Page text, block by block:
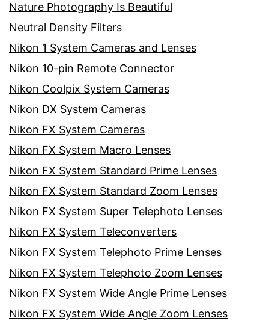
Nature Photography Is Beautiful
Neutral Density Filters
Nikon 1 System Cameras and Lenses
Nikon 10-pin Remote Connector
Nikon Coolpix System Cameras
Nikon DX System Cameras
Nikon FX System Cameras
Nikon FX System Macro Lenses
Nikon FX System Standard Prime Lenses
Nikon FX System Standard Zoom Lenses
Nikon FX System Super Telephoto Lenses
Nikon FX System Teleconverters
Nikon FX System Telephoto Prime Lenses
Nikon FX System Telephoto Zoom Lenses
Nikon FX System Wide Angle Prime Lenses
Nikon FX System Wide Angle Zoom Lenses